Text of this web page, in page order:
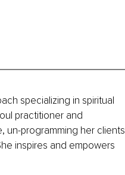
specializing in spiritual
practitioner and
un-programming her clients
inspires and empowers